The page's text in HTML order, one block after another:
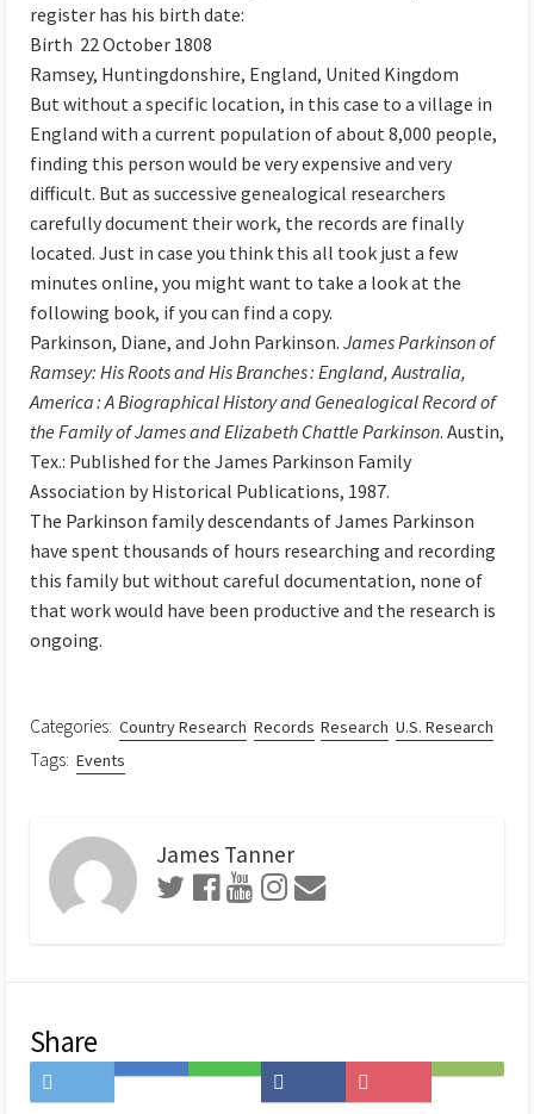
register has his birth date:
Birth 22 October 1808
Ramsey, Huntingdonshire, England, United Kingdom
But without a specific location, in this case to a village in
England with a current population of about 8,000 people,
finding this person would be very expensive and very
difficult. But as successive genealogical researchers
carefully document their work, the records are finally
located. Just in case you think this all took just a few
minutes online, you might want to take a look at the
following book, if you can find a copy.
Parkinson, Diane, and John Parkinson. James Parkinson of
Ramsey: His Roots and His Branches : England, Australia,
America : A Biographical History and Genealogical Record of
the Family of James and Elizabeth Chattle Parkinson. Austin,
Tex.: Published for the James Parkinson Family
Association by Historical Publications, 1987.
The Parkinson family descendants of James Parkinson
have spent thousands of hours researching and recording
this family but without careful documentation, none of
that work would have been productive and the research is
ongoing.
Categories: Country Research Records Research U.S. Research
Tags: Events
James Tanner
Share
on
Save
Share
on
to
Subscribe